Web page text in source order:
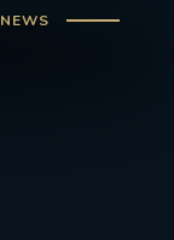
NEWS